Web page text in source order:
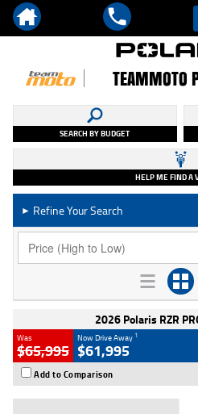
TEAMMOTO
SEARCH BY BUDGET
HELP ME FIND A
► Refine Your Search
2026 Polaris RZR
Was
$65,995
Now Drive Away 1
$61,995
Add to Comparison